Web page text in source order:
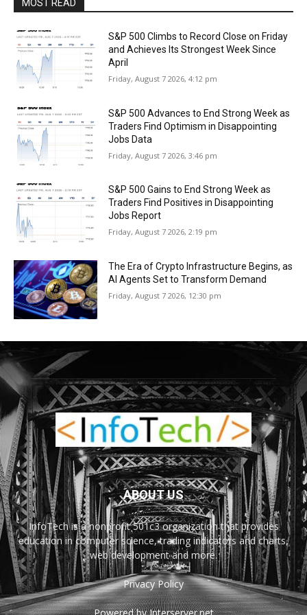
MOST READ
S&P 500 Climbs to Record Close on Friday
and Achieves Its Strongest Week Since
April
Friday, August 7 2026, 4:12 pm
S&P 500 Advances to End Strong Week as
Traders Find Optimism in Disappointing
Jobs Data
Friday, August 7 2026, 3:46 pm
S&P 500 Gains to End Strong Week as
Traders Find Positives in Disappointing
Jobs Report
Friday, August 7 2026, 2:19 pm
The Era of Crypto Infrastructure Begins, as
AI Agents Set to Transform Demand
Friday, August 7 2026, 12:30 pm
ABOUT US
InfoTech is a nonprofit 501c3 organization that provides
education in computer science, trading indicators and charts,
web development and more.
Privacy Policy